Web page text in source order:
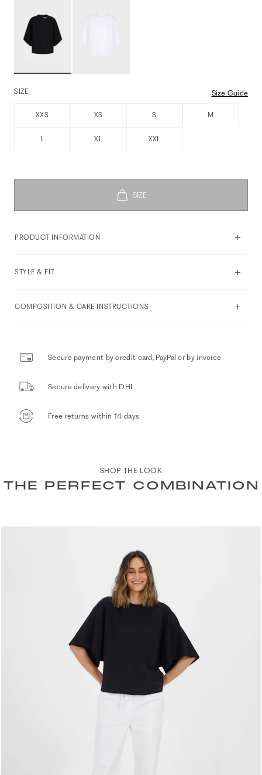
SIZE Size Guide
XXS XS S M
L XL XXL
PRODUCT INFORMATION
STYLE & FIT
COMPOSITION & CARE INSTRUCTIONS
Secure payment by credit card, PayPal or by invoice
Secure delivery with DHL
Free returns within 14 days
SHOP THE LOOK
THE PERFECT COMBINATION